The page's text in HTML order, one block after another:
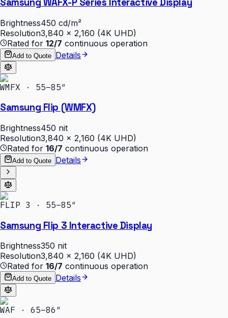
Brightness450 cd/m²
Resolution3,840 × 2,160 (4K UHD)
Rated for 12/7 continuous operation
Add to Quote Details
WMFX · 55–85″
Samsung Flip (WMFX)
Brightness450 nit
Resolution3,840 × 2,160 (4K UHD)
Rated for 16/7 continuous operation
Add to Quote Details
FLIP 3 · 55–85″
Samsung Flip 3 Interactive Display
Brightness350 nit
Resolution3,840 × 2,160 (4K UHD)
Rated for 16/7 continuous operation
Add to Quote Details
WAF · 65–86″